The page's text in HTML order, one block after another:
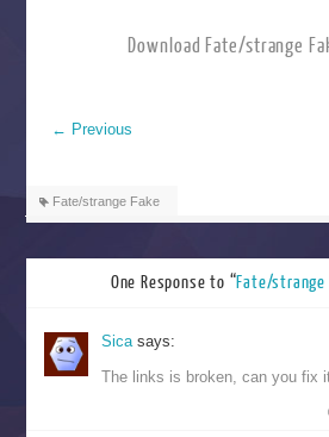
Download Fate/strange
← Previous
Fate/strange Fake
One Response to “Fate/
Sicasays:
The links is broken, can you fix